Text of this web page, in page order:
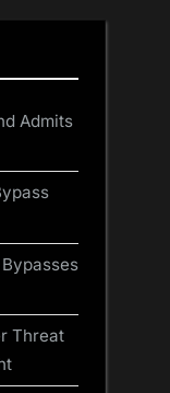
Admits
Threat